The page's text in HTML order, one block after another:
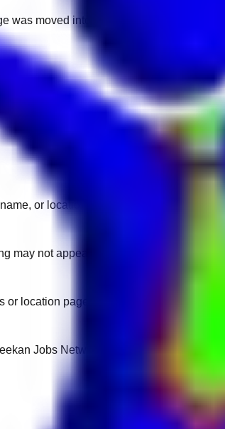
was moved into a different market. Use
or location.
may not appear on another domain.
location pages for fresh openings.
Jobs Network.